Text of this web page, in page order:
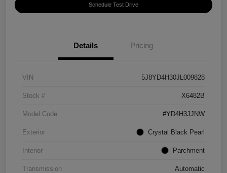
Schedule Test Drive
Details Pricing
VIN 5J8YD4H30JL009828
Stock # X6482B
Model Code #YD4H3JJNW
Exterior Crystal Black Pearl
Interior Parchment
Transmission Automatic